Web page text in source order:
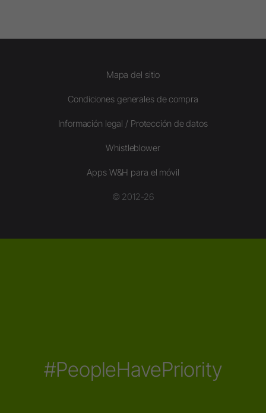
Mapa del sitio
Condiciones generales de compra
Información legal / Protección de datos
Whistleblower
Apps W&H para el móvil
© 2012-26
#PeopleHavePriority